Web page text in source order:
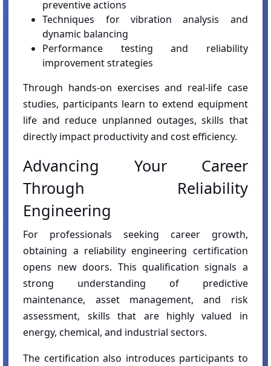
preventive actions
Techniques for vibration analysis and
dynamic balancing
Performance testing and reliability
improvement strategies
Through hands-on exercises and real-life case
studies, participants learn to extend equipment
life and reduce unplanned outages, skills that
directly impact productivity and cost efficiency.
Advancing Your Career
Through Reliability
Engineering
For professionals seeking career growth,
obtaining a reliability engineering certification
opens new doors. This qualification signals a
strong understanding of predictive
maintenance, asset management, and risk
assessment, skills that are highly valued in
energy, chemical, and industrial sectors.
The certification also introduces participants to